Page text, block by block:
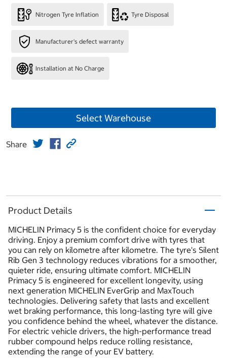
Nitrogen Tyre Inflation Tyre Disposal
Manufacturer's defect warranty
Installation at No Charge
Select Warehouse
Share
Product Details
MICHELIN Primacy 5 is the confident choice for everyday
driving. Enjoy a premium comfort drive with tyres that
you can rely on kilometre after kilometre. The tyre's Silent
Rib Gen 3 technology reduces vibrations for a smoother,
quieter ride, ensuring ultimate comfort. MICHELIN
Primacy 5 is engineered for excellent longevity, using
next generation MICHELIN EverGrip and MaxTouch
technologies. Delivering safety that lasts and excellent
wet braking performance, this long-lasting tyre will give
you confidence behind the wheel, whatever the distance.
For electric vehicle drivers, the high-performance tread
rubber compound helps reduce rolling resistance,
extending the range of your EV battery.